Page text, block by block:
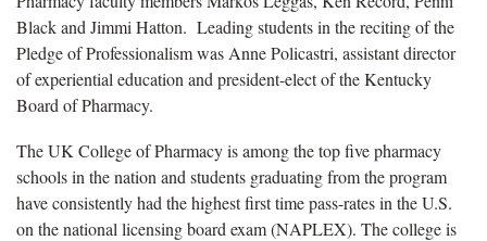
Black and Jimmi Hatton. Leading students in the reciting of the
Pledge of Professionalism was Anne Policastri, assistant director
of experiential education and president-elect of the Kentucky
Board of Pharmacy.
The UK College of Pharmacy is among the top five pharmacy
schools in the nation and students graduating from the program
have consistently had the highest first time pass-rates in the U.S.
on the national licensing board exam (NAPLEX). The college is